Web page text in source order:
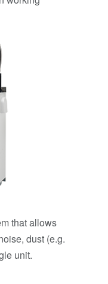
that allows
dust (e.g.
unit.